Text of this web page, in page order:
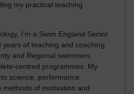
my practical teaching
I’m a Swim England Senior
years of teaching and coaching
and Regional swimmers
centred programmes. My
science, performance
methods of motivation and